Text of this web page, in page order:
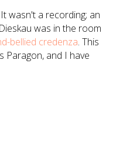
wasn't a recording; an
was in the room
bellied credenza. This
Paragon, and I have